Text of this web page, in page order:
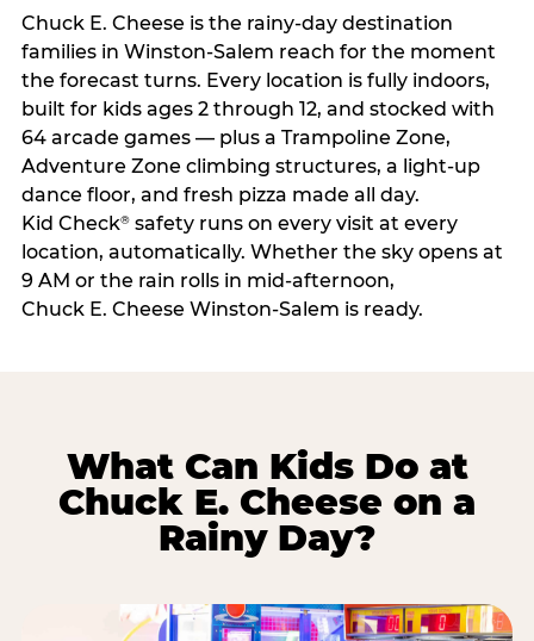
Chuck E. Cheese is the rainy-day destination
families in Winston-Salem reach for the moment
the forecast turns. Every location is fully indoors,
built for kids ages 2 through 12, and stocked with
64 arcade games — plus a Trampoline Zone,
Adventure Zone climbing structures, a light-up
dance floor, and fresh pizza made all day.
Kid Check®safety runs on every visit at every
location, automatically. Whether the sky opens at
9 AM or the rain rolls in mid-afternoon,
Chuck E. Cheese Winston-Salem is ready.
What Can Kids Do at
Chuck E. Cheese on a
Rainy Day?